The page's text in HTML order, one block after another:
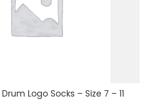
Logo Socks – Size 7 – 11